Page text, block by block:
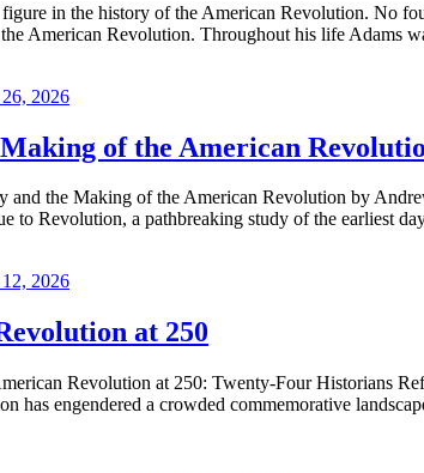
in the history of the American Revolution. No
American Revolution. Throughout his life
2026
of the American
the Making of the American Revolution by
to Revolution, a pathbreaking study of the earliest
2026
at 250
Revolution at 250: Twenty-Four Historians
has engendered a crowded commemorative